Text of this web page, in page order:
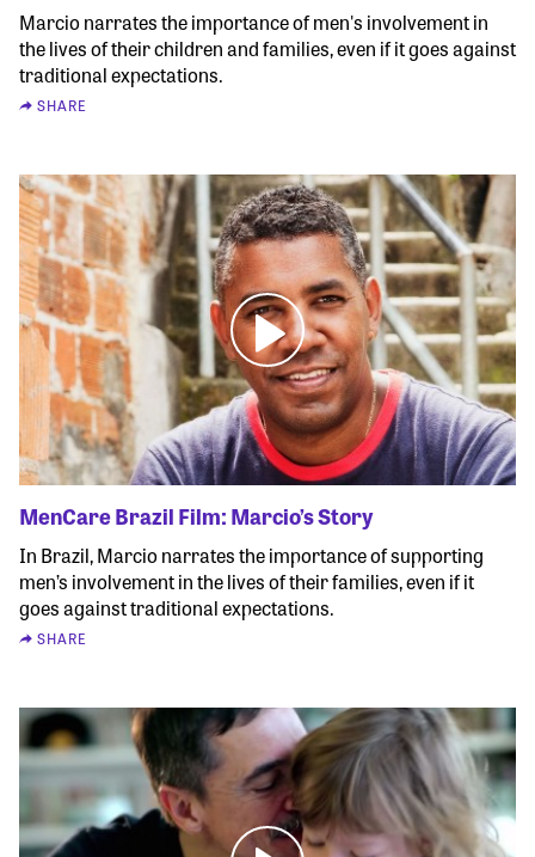
Marcio narrates the importance of men's involvement in
the lives of their children and families, even if it goes against
traditional expectations.
SHARE
MenCare Brazil Film: Marcio’s Story
In Brazil, Marcio narrates the importance of supporting
men’s involvement in the lives of their families, even if it
goes against traditional expectations.
SHARE